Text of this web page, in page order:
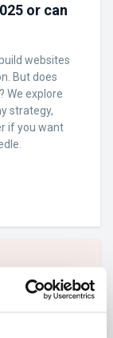
or can
websites
But does
We explore
strategy,
if you want